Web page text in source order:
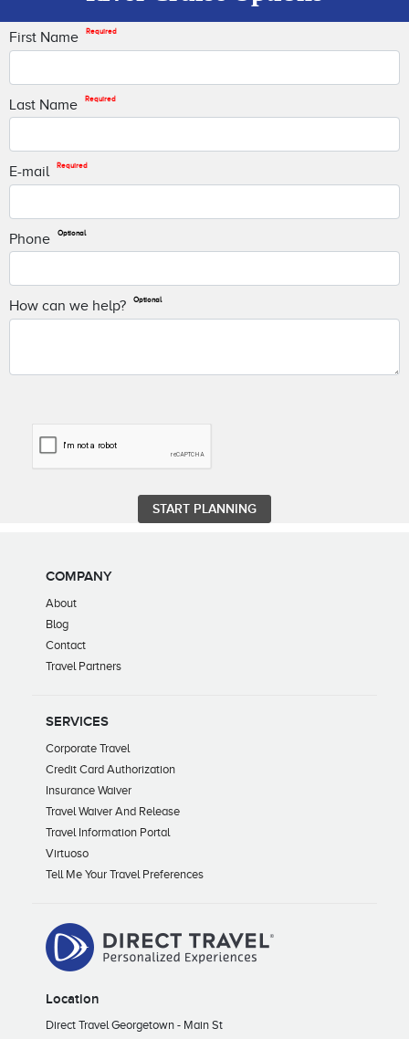
First Name Required
Last Name Required
E-mail Required
Phone Optional
How can we help? Optional
COMPANY
About
Blog
Contact
Travel Partners
SERVICES
Corporate Travel
Credit Card Authorization
Insurance Waiver
Travel Waiver And Release
Travel Information Portal
Virtuoso
Tell Me Your Travel Preferences
Location
Direct Travel Georgetown - Main St